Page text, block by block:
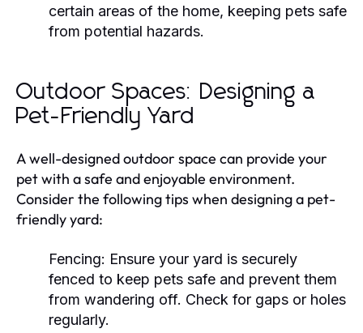
certain areas of the home, keeping pets safe
from potential hazards.
Outdoor Spaces: Designing a
Pet-Friendly Yard
A well-designed outdoor space can provide your
pet with a safe and enjoyable environment.
Consider the following tips when designing a pet-
friendly yard:
Fencing: Ensure your yard is securely
fenced to keep pets safe and prevent them
from wandering off. Check for gaps or holes
regularly.